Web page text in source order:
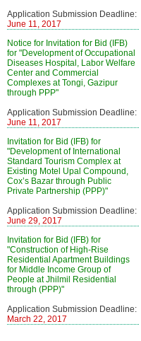
Application Submission Deadline:
June 11, 2017
Notice for Invitation for Bid (IFB)
for "Development of Occupational
Diseases Hospital, Labor Welfare
Center and Commercial
Complexes at Tongi, Gazipur
through PPP"
Application Submission Deadline:
June 11, 2017
Invitation for Bid (IFB) for
"Development of International
Standard Tourism Complex at
Existing Motel Upal Compound,
Cox’s Bazar through Public
Private Partnership (PPP)"
Application Submission Deadline:
June 29, 2017
Invitation for Bid (IFB) for
"Construction of High-Rise
Residential Apartment Buildings
for Middle Income Group of
People at Jhilmil Residential
through (PPP)"
Application Submission Deadline:
March 22, 2017